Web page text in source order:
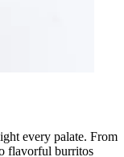
every palate. From
flavorful burritos